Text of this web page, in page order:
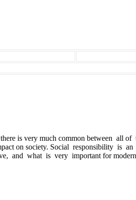
is very much common between all
on society. Social responsibility is
and what is very important for modern